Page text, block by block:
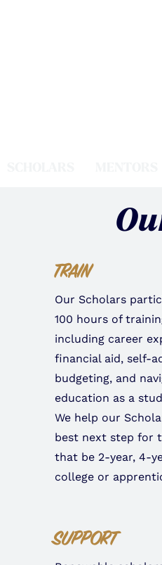
TRAIN
Our Scholars
100 hours of
including career
financial aid, self-
budgeting, and
education as a
We help our
best next step for
that be 2-year, 4-
college or
SUPPORT